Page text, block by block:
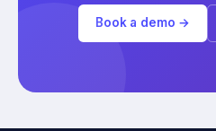
Book a demo →